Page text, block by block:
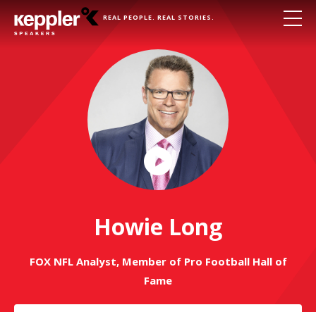
REAL PEOPLE. REAL STORIES.
Play
Video
Howie Long
FOX NFL Analyst, Member of Pro Football Hall of
Fame